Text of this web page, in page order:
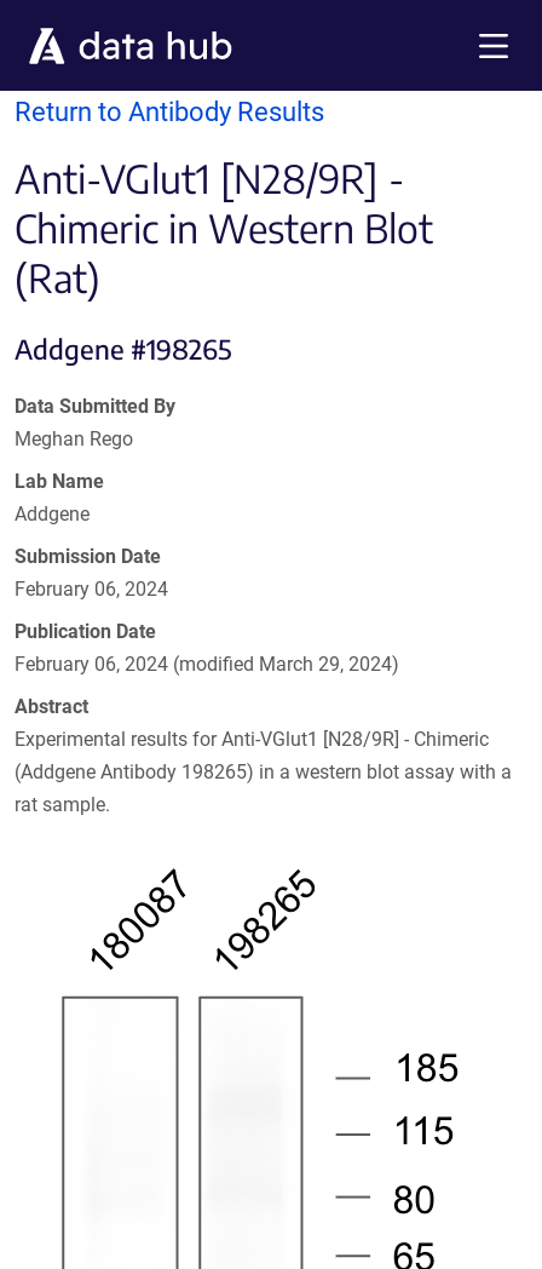
Return to Antibody Results
Anti-VGlut1 [N28/9R] -
Chimeric in Western Blot
(Rat)
Addgene #198265
Data Submitted By
Meghan Rego
Lab Name
Addgene
Submission Date
February 06, 2024
Publication Date
February 06, 2024 (modified March 29, 2024)
Abstract
Experimental results for Anti-VGlut1 [N28/9R] - Chimeric
(Addgene Antibody 198265) in a western blot assay with a
rat sample.